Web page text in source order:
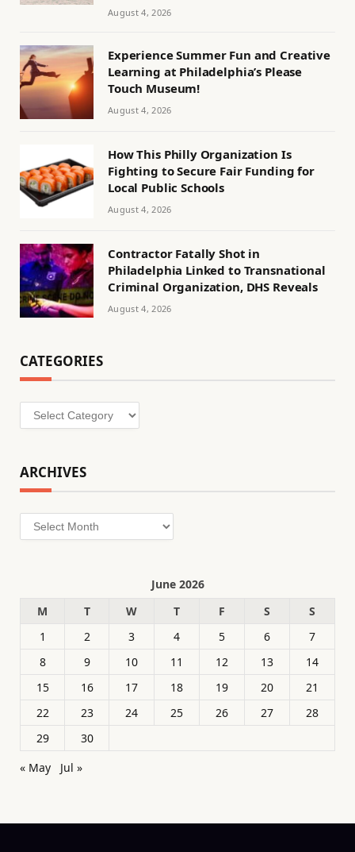
August 4, 2026
Experience Summer Fun and Creative
Learning at Philadelphia’s Please
Touch Museum!
August 4, 2026
How This Philly Organization Is
Fighting to Secure Fair Funding for
Local Public Schools
August 4, 2026
Contractor Fatally Shot in
Philadelphia Linked to Transnational
Criminal Organization, DHS Reveals
August 4, 2026
CATEGORIES
Categories
ARCHIVES
Archives
June 2026
M
T W T F S
S
1
2 3 4 5 6
7
8
9 10 11 12 13
14
15
16 17 18 19 20
21
22
23 24 25 26 27
28
29
30
« May
Jul »